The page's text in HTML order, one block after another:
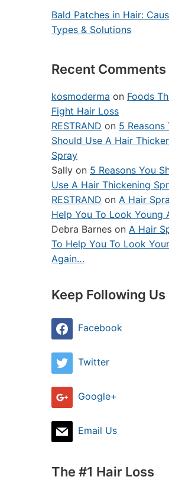
Bald Patches in Hair:
Types & Solutions
Recent Comments
kosmoderma on Foods
Fight Hair Loss
RESTRAND on 5 Reasons
Should Use A Hair
Spray
Sally on 5 Reasons You
Use A Hair Thickening
RESTRAND on A Hair
Help You To Look Young
Debra Barnes on A Hair
To Help You To Look
Again…
Keep Following
Facebook
Twitter
Google+
Email Us
The #1 Hair Loss